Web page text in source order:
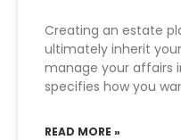
Creating an estate
ultimately inherit
manage your affairs
specifies how you
READ MORE »